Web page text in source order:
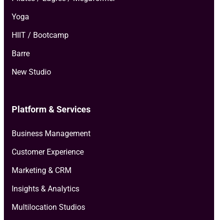
Yoga
HIIT / Bootcamp
Barre
New Studio
Platform & Services
Business Management
Customer Experience
Marketing & CRM
Insights & Analytics
Multilocation Studios